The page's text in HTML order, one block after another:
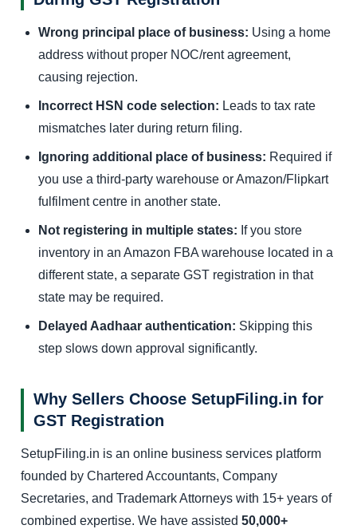
Wrong principal place of business: Using a home
address without proper NOC/rent agreement,
causing rejection.
Incorrect HSN code selection: Leads to tax rate
mismatches later during return filing.
Ignoring additional place of business: Required if
you use a third-party warehouse or Amazon/Flipkart
fulfilment centre in another state.
Not registering in multiple states: If you store
inventory in an Amazon FBA warehouse located in a
different state, a separate GST registration in that
state may be required.
Delayed Aadhaar authentication: Skipping this
step slows down approval significantly.
Why Sellers Choose SetupFiling.in for
GST Registration
SetupFiling.in is an online business services platform
founded by Chartered Accountants, Company
Secretaries, and Trademark Attorneys with 15+ years of
combined expertise. We have assisted 50,000+